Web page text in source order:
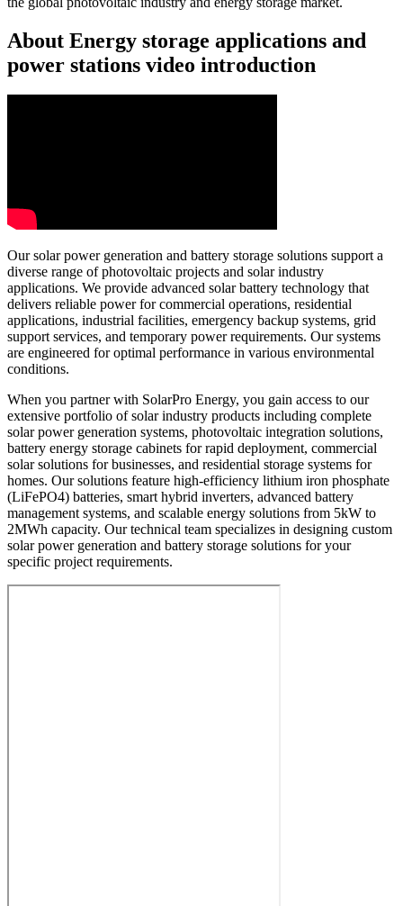
About Energy storage applications and
power stations video introduction
Our solar power generation and battery storage solutions support a
diverse range of photovoltaic projects and solar industry
applications. We provide advanced solar battery technology that
delivers reliable power for commercial operations, residential
applications, industrial facilities, emergency backup systems, grid
support services, and temporary power requirements. Our systems
are engineered for optimal performance in various environmental
conditions.
When you partner with SolarPro Energy, you gain access to our
extensive portfolio of solar industry products including complete
solar power generation systems, photovoltaic integration solutions,
battery energy storage cabinets for rapid deployment, commercial
solar solutions for businesses, and residential storage systems for
homes. Our solutions feature high-efficiency lithium iron phosphate
(LiFePO4) batteries, smart hybrid inverters, advanced battery
management systems, and scalable energy solutions from 5kW to
2MWh capacity. Our technical team specializes in designing custom
solar power generation and battery storage solutions for your
specific project requirements.